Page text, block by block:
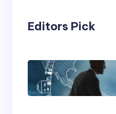
Editors Pick